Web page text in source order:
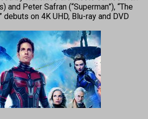
and Peter Safran (“Superman”), “The
debuts on 4K UHD, Blu-ray and DVD